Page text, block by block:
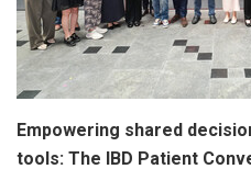
Empowering shared
tools: The IBD Patient